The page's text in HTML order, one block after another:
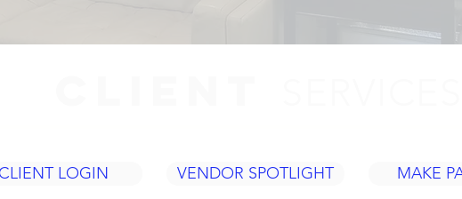
CLIENT LOGIN VENDOR SPOTLIGHT MAKE